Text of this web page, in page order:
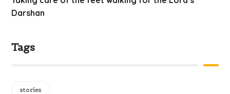
Darshan
Tags
stories